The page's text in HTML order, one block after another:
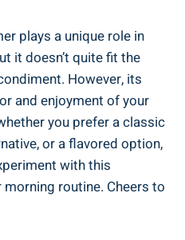
plays a unique role in
it doesn’t quite fit the
However, its
and enjoyment of your
you prefer a classic
or a flavored option,
with this
routine. Cheers to